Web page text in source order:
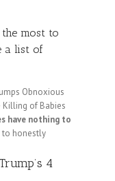
most to
a list of
Obnoxious
Killing of Babies
have nothing to
to honestly
4